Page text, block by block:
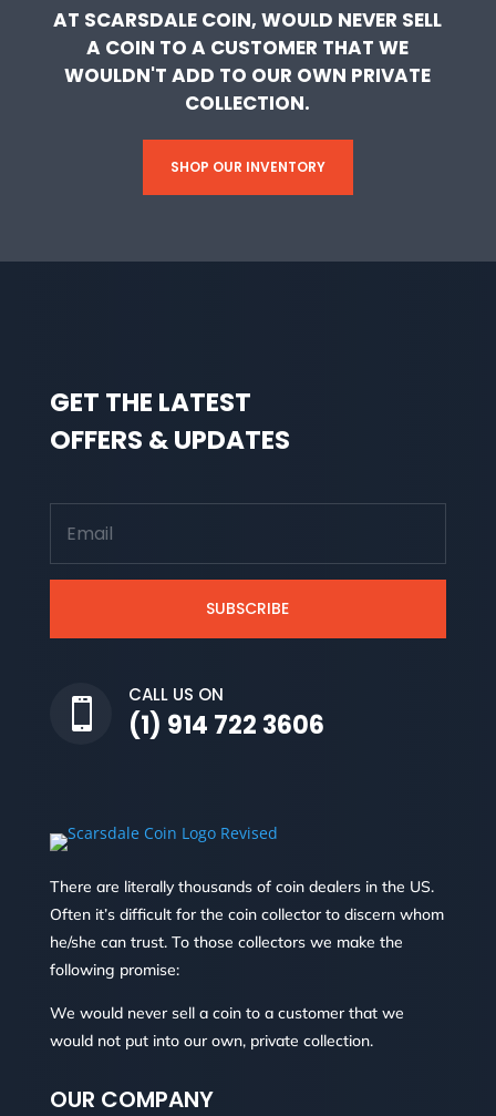
AT SCARSDALE COIN, WOULD NEVER SELL
A COIN TO A CUSTOMER THAT WE
WOULDN'T ADD TO OUR OWN PRIVATE
COLLECTION.
SHOP OUR INVENTORY
GET THE LATEST
OFFERS & UPDATES
SUBSCRIBE

CALL US ON
(1) 914 722 3606
There are literally thousands of coin dealers in the US.
Often it’s difficult for the coin collector to discern whom
he/she can trust. To those collectors we make the
following promise:
We would never sell a coin to a customer that we
would not put into our own, private collection.
OUR COMPANY